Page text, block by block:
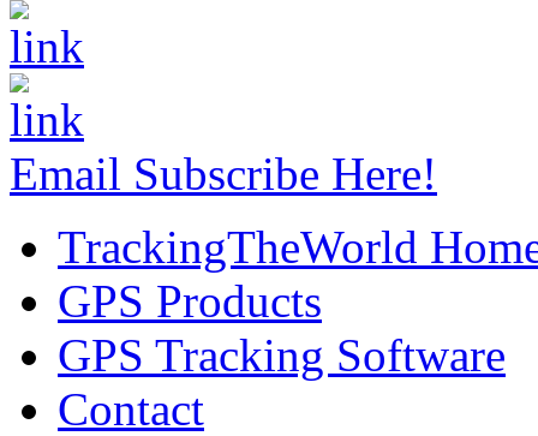
Email Subscribe Here!
TrackingTheWorld
GPS Products
GPS Tracking Software
Contact